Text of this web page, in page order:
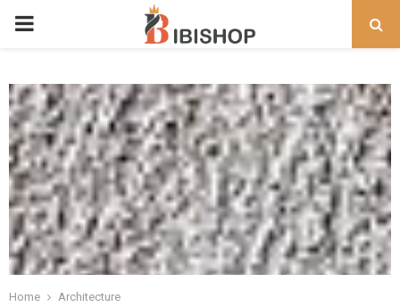
PRIMARY
Home
Architecture